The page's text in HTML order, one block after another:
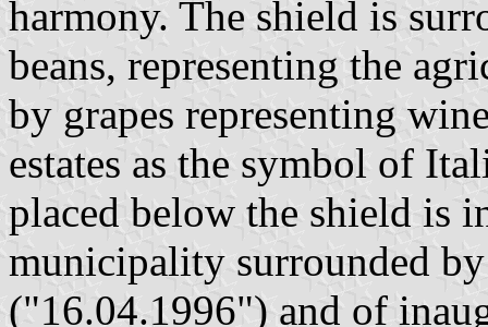
harmony. The shield is
beans, representing the
by grapes representing
estates as the symbol of
placed below the shield is
municipality surrounded
("16.04.1996") and of